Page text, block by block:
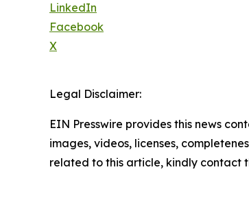
LinkedIn
Facebook
X
Legal Disclaimer:
EIN Presswire provides this news
images, videos, licenses,
related to this article, kindly contact